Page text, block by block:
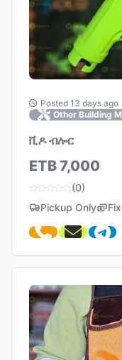
Posted 13 days ago
Other Building
ቪዶ ብሎር
ETB 7,000
(0)
Pickup Only